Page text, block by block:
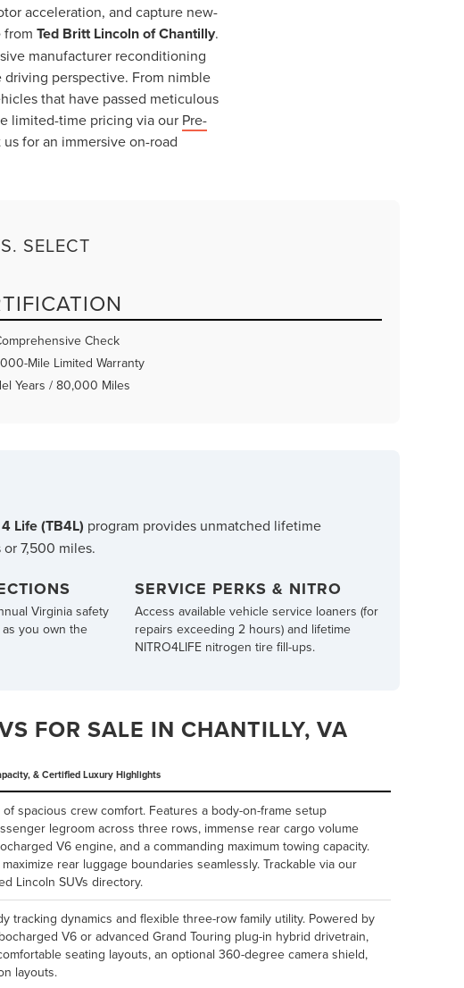
acceleration, and capture new-
from Ted Britt Lincoln of Chantilly.
manufacturer reconditioning
perspective. From nimble
that have passed meticulous
limited-time pricing via our Pre-
us for an immersive on-road
SELECT
Check
Mile Limited Warranty
Years / 80,000 Miles
Life (TB4L) program provides unmatched lifetime
7,500 miles.
Virginia safety
you own the
SERVICE PERKS & NITRO
Access available vehicle service loaners (for
repairs exceeding 2 hours) and lifetime
NITRO4LIFE nitrogen tire fill-ups.
FOR SALE IN CHANTILLY, VA
& Certified Luxury Highlights
spacious crew comfort. Features a body-on-frame setup
legroom across three rows, immense rear cargo volume
V6 engine, and a commanding maximum towing capacity.
rear luggage boundaries seamlessly. Trackable via our
Lincoln SUVs directory.
tracking dynamics and flexible three-row family utility. Powered by
V6 or advanced Grand Touring plug-in hybrid drivetrain,
seating layouts, an optional 360-degree camera shield,
layouts.